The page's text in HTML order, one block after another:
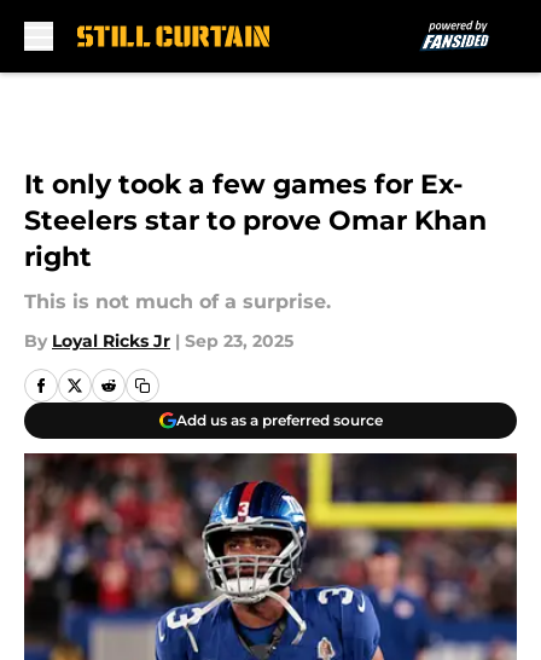
It only took a few games for Ex-
Steelers star to prove Omar Khan
right
This is not much of a surprise.
By Loyal Ricks Jr | Sep 23, 2025
Add us as a preferred source